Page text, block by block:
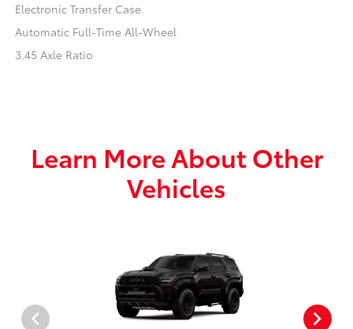
Electronic Transfer Case
Automatic Full-Time All-Wheel
3.45 Axle Ratio
Learn More About Other
Vehicles